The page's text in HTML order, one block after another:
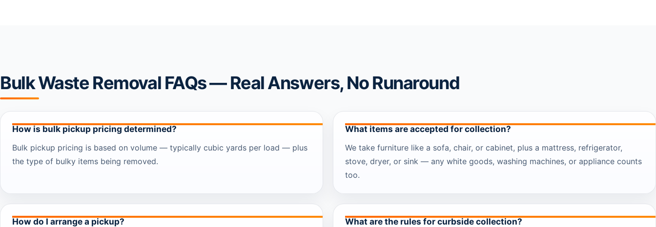
Bulk Waste Removal FAQs — Real Answers, No Runaround
How is bulk pickup pricing determined?
Bulk pickup pricing is based on volume — typically cubic yards per load — plus
the type of bulky items being removed.
What items are accepted for collection?
We take furniture like a sofa, chair, or cabinet, plus a mattress, refrigerator,
stove, dryer, or sink — any white goods, washing machines, or appliance counts
too.
How do I arrange a pickup? What are the rules for curbside collection?